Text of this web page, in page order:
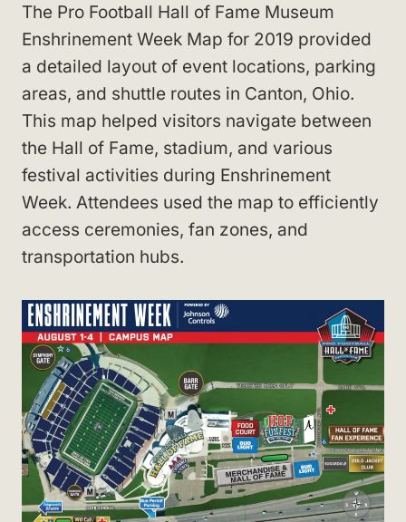
The Pro Football Hall of Fame Museum
Enshrinement Week Map for 2019 provided
a detailed layout of event locations, parking
areas, and shuttle routes in Canton, Ohio.
This map helped visitors navigate between
the Hall of Fame, stadium, and various
festival activities during Enshrinement
Week. Attendees used the map to efficiently
access ceremonies, fan zones, and
transportation hubs.